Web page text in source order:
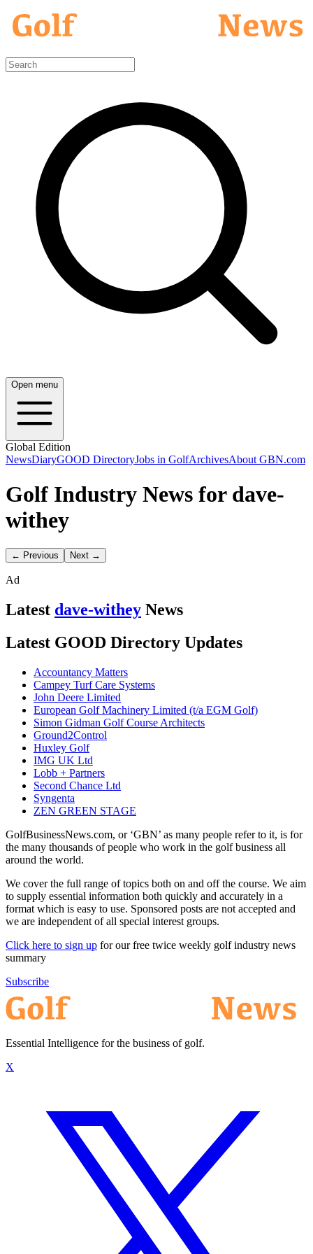
Open menu
Global Edition
NewsDiaryGOOD DirectoryJobs in GolfArchivesAbout GBN.com
Golf Industry News for dave-
withey
← Previous Next →
Ad
Latest dave-withey News
Latest GOOD Directory Updates
Accountancy Matters
Campey Turf Care Systems
John Deere Limited
European Golf Machinery Limited (t/a EGM Golf)
Simon Gidman Golf Course Architects
Ground2Control
Huxley Golf
IMG UK Ltd
Lobb + Partners
Second Chance Ltd
Syngenta
ZEN GREEN STAGE
GolfBusinessNews.com, or ‘GBN’ as many people refer to it, is for
the many thousands of people who work in the golf business all
around the world.
We cover the full range of topics both on and off the course. We aim
to supply essential information both quickly and accurately in a
format which is easy to use. Sponsored posts are not accepted and
we are independent of all special interest groups.
Click here to sign up for our free twice weekly golf industry news
summary
Subscribe
Essential Intelligence for the business of golf.
X